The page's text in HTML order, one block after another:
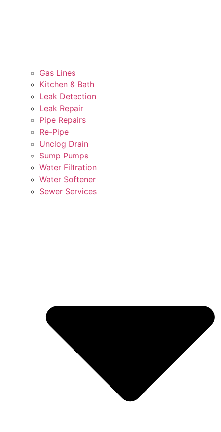
Gas Lines
Kitchen & Bath
Leak Detection
Leak Repair
Pipe Repairs
Re-Pipe
Unclog Drain
Sump Pumps
Water Filtration
Water Softener
Sewer Services